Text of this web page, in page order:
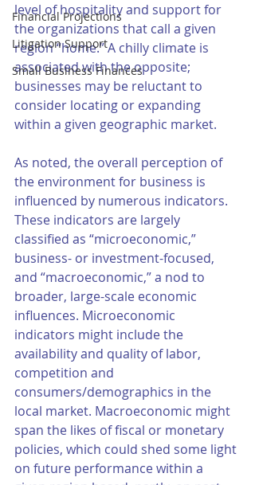
Financial Projections
Litigation Support
Small Business Finances
level of hospitality and support for
the organizations that call a given
region “home.” A chilly climate is
associated with the opposite;
businesses may be reluctant to
consider locating or expanding
within a given geographic market.
As noted, the overall perception of
the environment for business is
influenced by numerous indicators.
These indicators are largely
classified as “microeconomic,”
business- or investment-focused,
and “macroeconomic,” a nod to
broader, large-scale economic
influences. Microeconomic
indicators might include the
availability and quality of labor,
competition and
consumers/demographics in the
local market. Macroeconomic might
span the likes of fiscal or monetary
policies, which could shed some light
on future performance within a